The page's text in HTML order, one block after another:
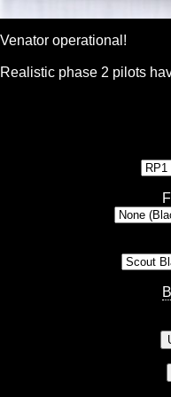
Venator operational!
Realistic phase 2 pilots